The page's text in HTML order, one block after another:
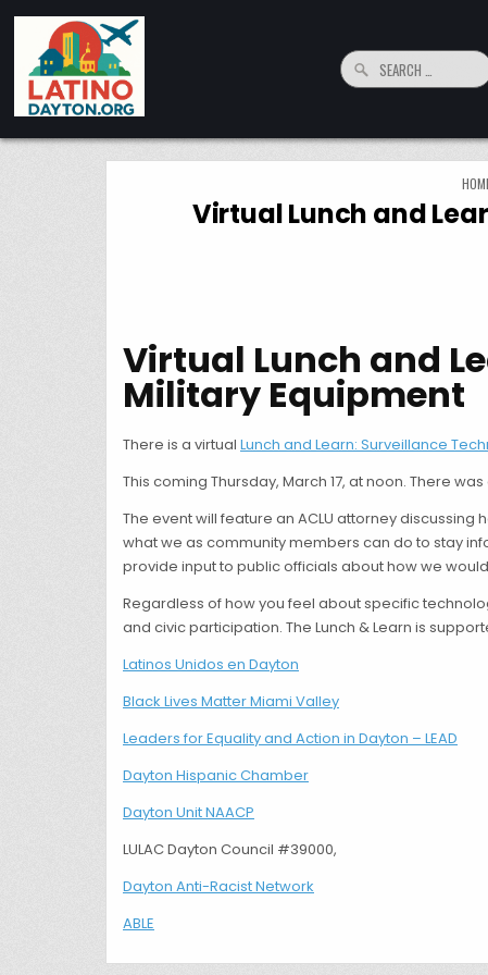
LatinoDayton.org
Search for:
Virtual Lunch and
Virtual Lunch and
Military Equipment
There is a virtual Lunch and Learn: Surveillance
This coming Thursday, March 17, at noon. There
The event will feature an ACLU attorney
what we as community members can do to stay
provide input to public officials about how we
Regardless of how you feel about specific
and civic participation. The Lunch & Learn is
Latinos Unidos en Dayton
Black Lives Matter Miami Valley
Leaders for Equality and Action in Dayton – LEAD
Dayton Hispanic Chamber
Dayton Unit NAACP
LULAC Dayton Council #39000,
Dayton Anti-Racist Network
ABLE